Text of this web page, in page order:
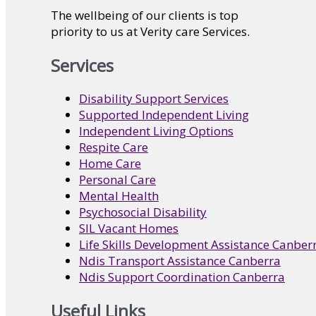
The wellbeing of our clients is top
priority to us at Verity care Services.
Services
Disability Support Services
Supported Independent Living
Independent Living Options
Respite Care
Home Care
Personal Care
Mental Health
Psychosocial Disability
SIL Vacant Homes
Life Skills Development Assistance
Ndis Transport Assistance Canberra
Ndis Support Coordination Canberra
Useful Links